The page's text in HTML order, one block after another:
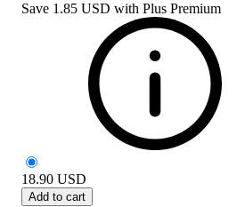
Save 1.85 USD with Plus Premium
18.90 USD
Add to cart